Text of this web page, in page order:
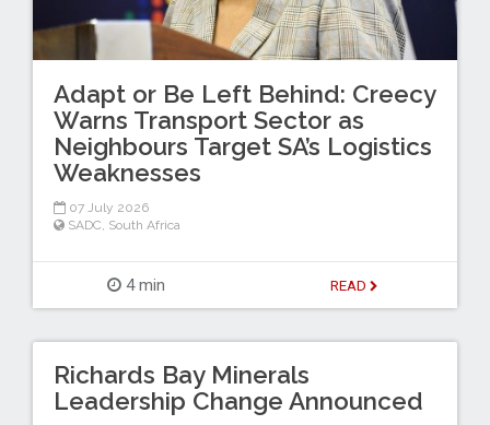
Adapt or Be Left Behind: Creecy
Warns Transport Sector as
Neighbours Target SA’s Logistics
Weaknesses
07 July 2026
SADC, South Africa
4 min READ
Richards Bay Minerals
Leadership Change Announced